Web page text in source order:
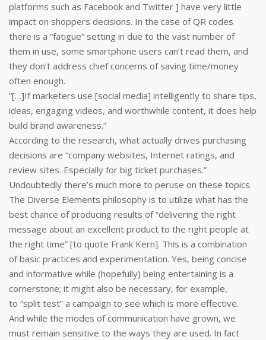
platforms such as Facebook and Twitter ] have very little
impact on shoppers decisions. In the case of QR codes
there is a “fatigue” setting in due to the vast number of
them in use, some smartphone users can’t read them, and
they don’t address chief concerns of saving time/money
often enough.
“[…]If marketers use [social media] intelligently to share tips,
ideas, engaging videos, and worthwhile content, it does help
build brand awareness.”
According to the research, what actually drives purchasing
decisions are “company websites, Internet ratings, and
review sites. Especially for big ticket purchases.”
Undoubtedly there’s much more to peruse on these topics.
The Diverse Elements philosophy is to utilize what has the
best chance of producing results of “delivering the right
message about an excellent product to the right people at
the right time” [to quote Frank Kern]. This is a combination
of basic practices and experimentation. Yes, being concise
and informative while (hopefully) being entertaining is a
cornerstone; it might also be necessary, for example,
to “split test” a campaign to see which is more effective.
And while the modes of communication have grown, we
must remain sensitive to the ways they are used. In fact